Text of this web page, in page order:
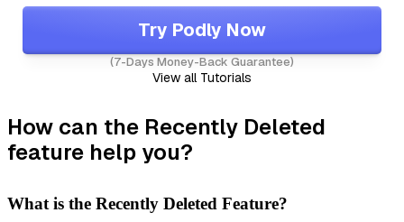
Try Podly Now
(7-Days Money-Back Guarantee)
View all Tutorials
How can the Recently Deleted
feature help you?
What is the Recently Deleted Feature?